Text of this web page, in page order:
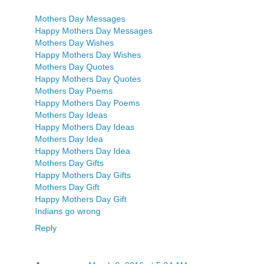
Mothers Day Messages
Happy Mothers Day Messages
Mothers Day Wishes
Happy Mothers Day Wishes
Mothers Day Quotes
Happy Mothers Day Quotes
Mothers Day Poems
Happy Mothers Day Poems
Mothers Day Ideas
Happy Mothers Day Ideas
Mothers Day Idea
Happy Mothers Day Idea
Mothers Day Gifts
Happy Mothers Day Gifts
Mothers Day Gift
Happy Mothers Day Gift
Indians go wrong
Reply